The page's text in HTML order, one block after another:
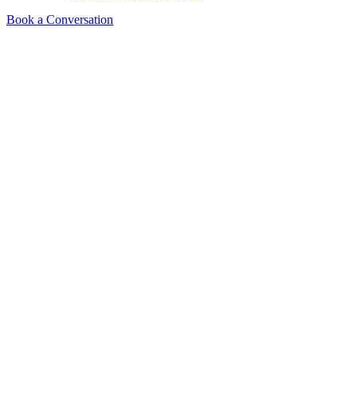
Book a Conversation